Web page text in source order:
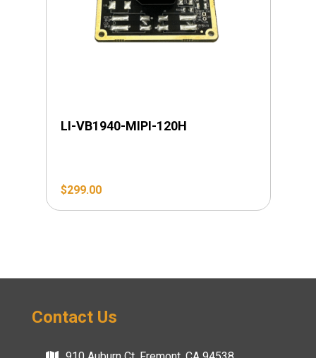
LI-VB1940-MIPI-120H
$299.00
Contact Us